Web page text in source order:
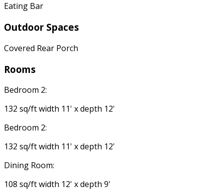
Eating Bar
Outdoor Spaces
Covered Rear Porch
Rooms
Bedroom 2:
132 sq/ft width 11' x depth 12'
Bedroom 2:
132 sq/ft width 11' x depth 12'
Dining Room:
108 sq/ft width 12' x depth 9'